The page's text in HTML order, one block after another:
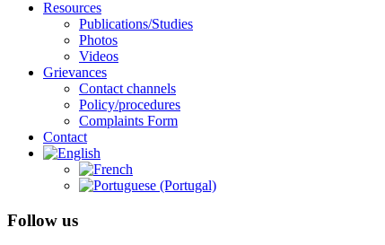
Resources
Publications/Studies
Photos
Videos
Grievances
Contact channels
Policy/procedures
Complaints Form
Contact
Follow us